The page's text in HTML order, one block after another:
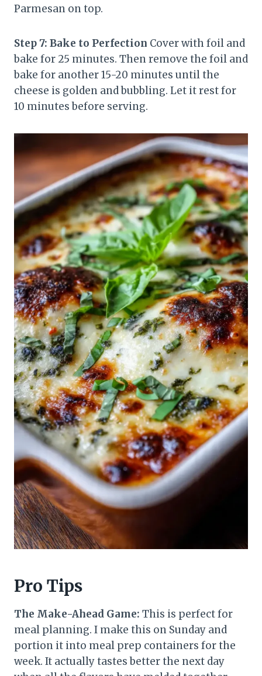
Parmesan on top.
Step 7: Bake to Perfection Cover with foil and
bake for 25 minutes. Then remove the foil and
bake for another 15-20 minutes until the
cheese is golden and bubbling. Let it rest for
10 minutes before serving.
Pro Tips
The Make-Ahead Game: This is perfect for
meal planning. I make this on Sunday and
portion it into meal prep containers for the
week. It actually tastes better the next day